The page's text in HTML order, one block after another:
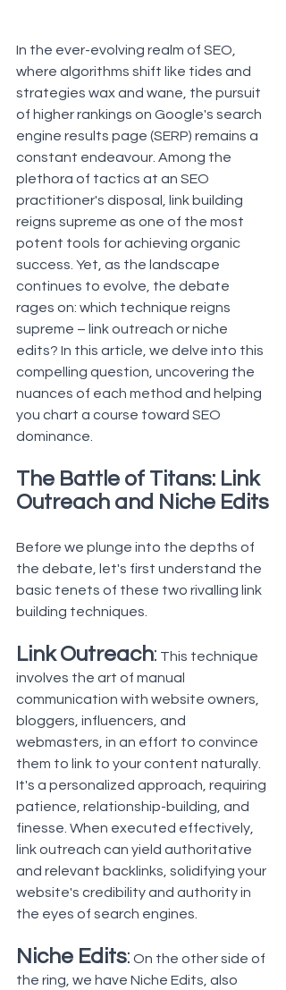
In the ever-evolving realm of SEO,
where algorithms shift like tides and
strategies wax and wane, the pursuit
of higher rankings on Google's search
engine results page (SERP) remains a
constant endeavour. Among the
plethora of tactics at an SEO
practitioner's disposal, link building
reigns supreme as one of the most
potent tools for achieving organic
success. Yet, as the landscape
continues to evolve, the debate
rages on: which technique reigns
supreme – link outreach or niche
edits? In this article, we delve into this
compelling question, uncovering the
nuances of each method and helping
you chart a course toward SEO
dominance.
The Battle of Titans: Link
Outreach and Niche Edits
Before we plunge into the depths of
the debate, let's first understand the
basic tenets of these two rivalling link
building techniques.
Link Outreach: This technique
involves the art of manual
communication with website owners,
bloggers, influencers, and
webmasters, in an effort to convince
them to link to your content naturally.
It's a personalized approach, requiring
patience, relationship-building, and
finesse. When executed effectively,
link outreach can yield authoritative
and relevant backlinks, solidifying your
website's credibility and authority in
the eyes of search engines.
Niche Edits: On the other side of
the ring, we have Niche Edits, also